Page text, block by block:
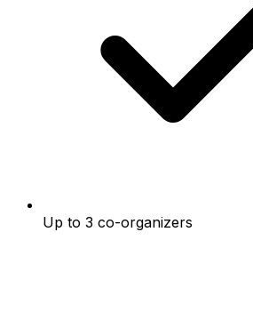
Up to 3 co-organizers